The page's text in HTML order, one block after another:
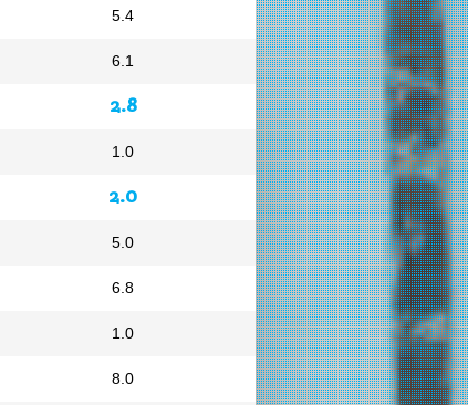
5.4
6.1
2.8
1.0
2.0
5.0
6.8
1.0
8.0